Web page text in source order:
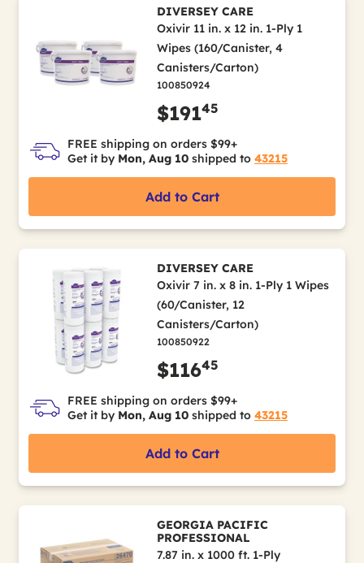
DIVERSEY CARE
Oxivir 11 in. x 12 in. 1-Ply 1
Wipes (160/Canister, 4
Canisters/Carton)
100850924
$19145
FREE shipping on orders $99+
Get it by Mon, Aug 10 shipped to 43215
Add to Cart
DIVERSEY CARE
Oxivir 7 in. x 8 in. 1-Ply 1 Wipes
(60/Canister, 12
Canisters/Carton)
100850922
$11645
FREE shipping on orders $99+
Get it by Mon, Aug 10 shipped to 43215
Add to Cart
GEORGIA PACIFIC
PROFESSIONAL
7.87 in. x 1000 ft. 1-Ply